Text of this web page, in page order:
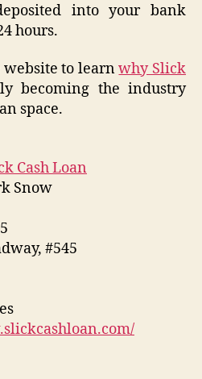
into your bank
hours.
website to learnwhy Slick
becoming the industry
space.
Cash Loan
Snow
#545